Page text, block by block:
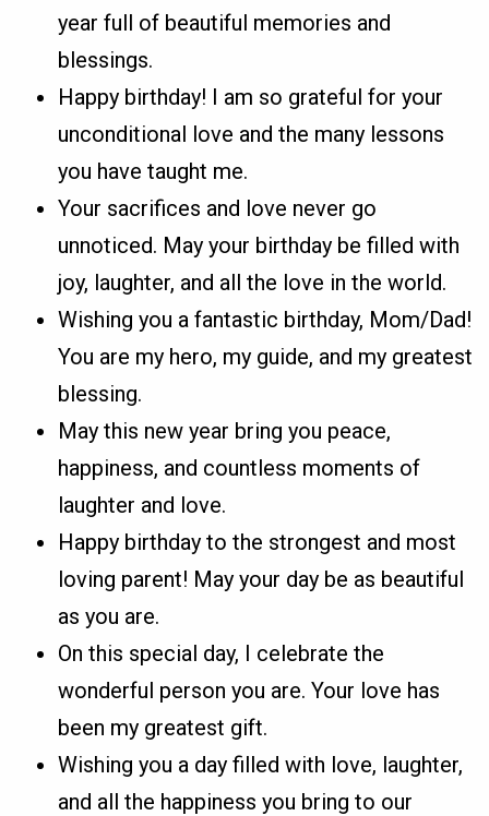
year full of beautiful memories and
blessings.
Happy birthday! I am so grateful for your
unconditional love and the many lessons
you have taught me.
Your sacrifices and love never go
unnoticed. May your birthday be filled with
joy, laughter, and all the love in the world.
Wishing you a fantastic birthday, Mom/Dad!
You are my hero, my guide, and my greatest
blessing.
May this new year bring you peace,
happiness, and countless moments of
laughter and love.
Happy birthday to the strongest and most
loving parent! May your day be as beautiful
as you are.
On this special day, I celebrate the
wonderful person you are. Your love has
been my greatest gift.
Wishing you a day filled with love, laughter,
and all the happiness you bring to our